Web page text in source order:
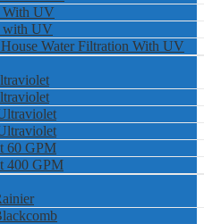
With UV
with UV
Water Filtration With UV
60 GPM
400 GPM